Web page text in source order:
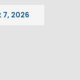
7, 2026